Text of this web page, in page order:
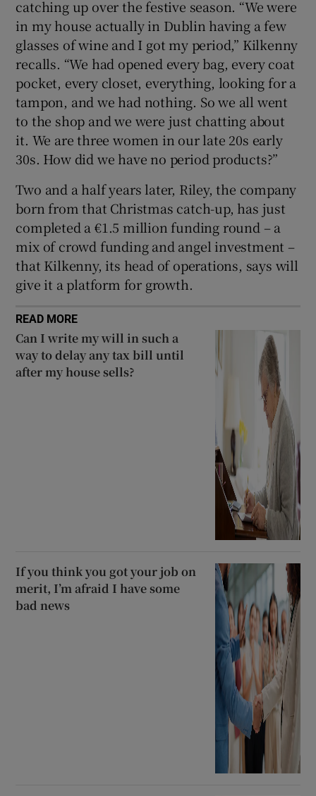
catching up over the festive season. “We were
in my house actually in Dublin having a few
glasses of wine and I got my period,” Kilkenny
recalls. “We had opened every bag, every coat
pocket, every closet, everything, looking for a
tampon, and we had nothing. So we all went
to the shop and we were just chatting about
it. We are three women in our late 20s early
30s. How did we have no period products?”
Two and a half years later, Riley, the company
born from that Christmas catch-up, has just
completed a €1.5 million funding round – a
mix of crowd funding and angel investment –
that Kilkenny, its head of operations, says will
give it a platform for growth.
READ MORE
Can I write my will in such a
way to delay any tax bill until
after my house sells?
If you think you got your job on
merit, I’m afraid I have some
bad news